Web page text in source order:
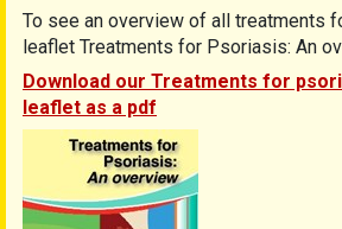
To see an overview of all treatments
leaflet Treatments for Psoriasis: An
Download our Treatments for
leaflet as a pdf